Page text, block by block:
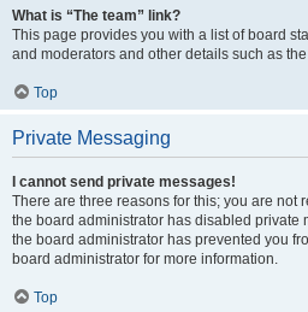
What is “The team” link?
This page provides you with a list of board
and moderators and other details such as
Top
Private Messaging
I cannot send private messages!
There are three reasons for this; you are not
the board administrator has disabled private
the board administrator has prevented you
board administrator for more information.
Top